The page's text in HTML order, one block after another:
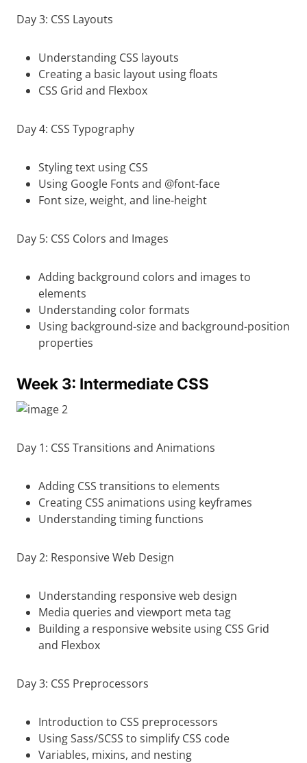
Day 3: CSS Layouts
Understanding CSS layouts
Creating a basic layout using floats
CSS Grid and Flexbox
Day 4: CSS Typography
Styling text using CSS
Using Google Fonts and @font-face
Font size, weight, and line-height
Day 5: CSS Colors and Images
Adding background colors and images to
elements
Understanding color formats
Using background-size and background-position
properties
Week 3: Intermediate CSS
Day 1: CSS Transitions and Animations
Adding CSS transitions to elements
Creating CSS animations using keyframes
Understanding timing functions
Day 2: Responsive Web Design
Understanding responsive web design
Media queries and viewport meta tag
Building a responsive website using CSS Grid
and Flexbox
Day 3: CSS Preprocessors
Introduction to CSS preprocessors
Using Sass/SCSS to simplify CSS code
Variables, mixins, and nesting